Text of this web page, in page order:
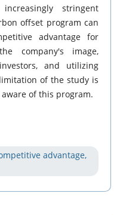
stringent
offset program can
advantage for
company's image,
and utilizing
of the study is
of this program.
advantage,